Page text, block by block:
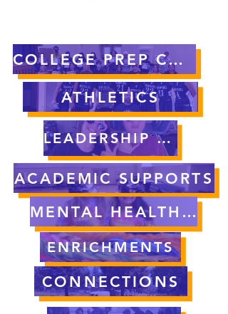
COLLEGE PREP CURRICULUM
ATHLETICS
LEADERSHIP OPPORTUNITIES
ACADEMIC SUPPORTS
MENTAL HEALTH SUPPORT
ENRICHMENTS
CONNECTIONS